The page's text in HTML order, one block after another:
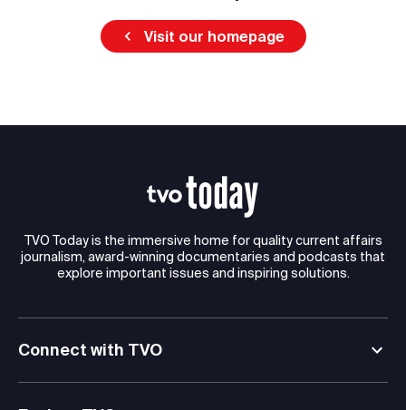
Visit our homepage
TVO Today is the immersive home for quality current affairs
journalism, award-winning documentaries and podcasts that
explore important issues and inspiring solutions.
Connect with TVO